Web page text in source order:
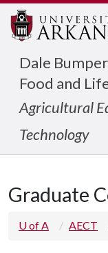
Dale
Food and
Agricultural
Technology
Graduate
U of A AECT